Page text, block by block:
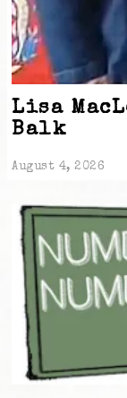
Lisa
Balk
August 4, 2026